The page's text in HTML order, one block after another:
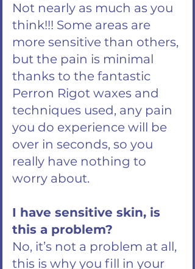
Not nearly as much as you
think!!! Some areas are
more sensitive than others,
but the pain is minimal
thanks to the fantastic
Perron Rigot waxes and
techniques used, any pain
you do experience will be
over in seconds, so you
really have nothing to
worry about.
I have sensitive skin, is
this a problem?
No, it’s not a problem at all,
this is why you fill in your